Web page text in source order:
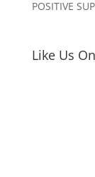
POSITIVE
Like Us